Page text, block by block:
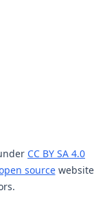
CC BY SA 4.0
sourcewebsite